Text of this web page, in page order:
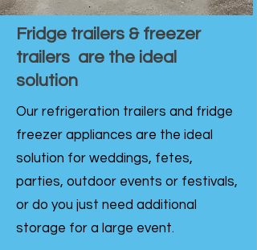
Fridge trailers & freezer
trailers are the ideal
solution
Our refrigeration trailers and fridge
freezer appliances are the ideal
solution for weddings, fetes,
parties, outdoor events or festivals,
or do you just need additional
storage for a large event.